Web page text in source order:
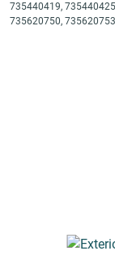
735440419,
735620750,